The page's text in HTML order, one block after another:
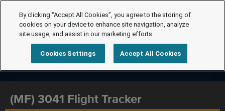
(MF) 3041 Flight Tracker
By clicking “Accept All Cookies”, you agree to the storing of
cookies on your device to enhance site navigation, analyze
site usage, and assist in our marketing efforts.
Cookies Settings Accept All Cookies